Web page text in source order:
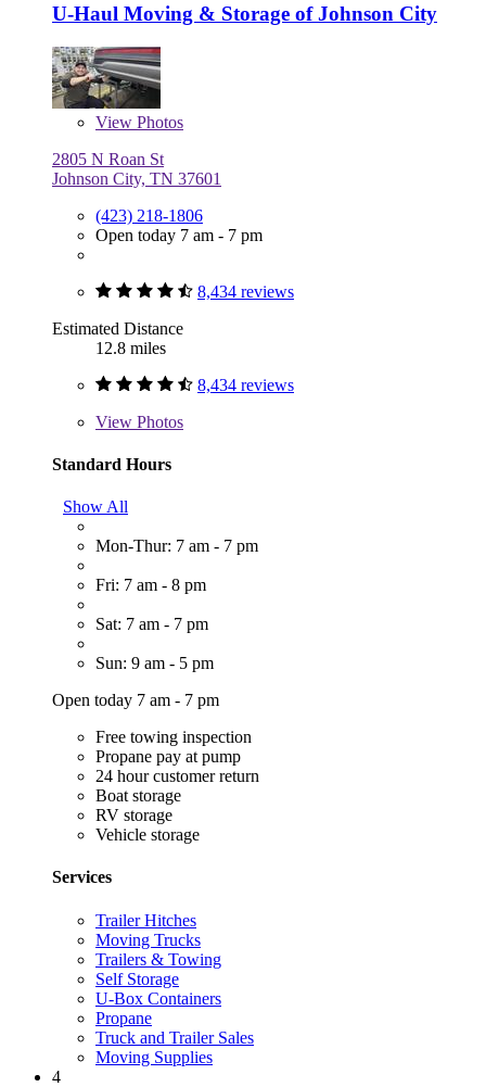
U-Haul Moving & Storage of Johnson City
View Photos
2805 N Roan St
Johnson City, TN 37601
(423) 218-1806
Open today 7 am - 7 pm
8,434 reviews
Estimated Distance
12.8 miles
8,434 reviews
View Photos
Standard Hours
Show All
Mon-Thur: 7 am - 7 pm
Fri: 7 am - 8 pm
Sat: 7 am - 7 pm
Sun: 9 am - 5 pm
Open today 7 am - 7 pm
Free towing inspection
Propane pay at pump
24 hour customer return
Boat storage
RV storage
Vehicle storage
Services
Trailer Hitches
Moving Trucks
Trailers & Towing
Self Storage
U-Box Containers
Propane
Truck and Trailer Sales
Moving Supplies
4